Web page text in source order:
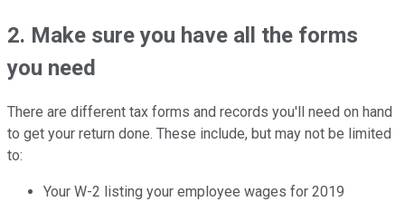
2. Make sure you have all the forms
you need
There are different tax forms and records you'll need on hand
to get your return done. These include, but may not be limited
to:
Your W-2 listing your employee wages for 2019